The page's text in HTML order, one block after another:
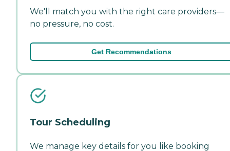
We'll match you with the right care providers—
no pressure, no cost.
Get Recommendations
Tour Scheduling
We manage key details for you like booking